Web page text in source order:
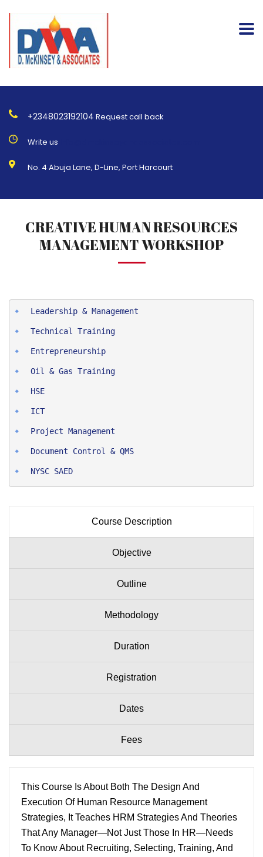
+2348023192104 Request call back
Write us
No. 4 Abuja Lane, D-Line, Port Harcourt
CREATIVE HUMAN RESOURCES
MANAGEMENT WORKSHOP
Technical Training
Entrepreneurship
Oil & Gas Training
HSE
ICT
Project Management
Document Control & QMS
NYSC SAED
Course Description
Objective
Outline
Methodology
Duration
Registration
Dates
Fees
This Course Is About Both The Design And
Execution Of Human Resource Management
Strategies, It Teaches HRM Strategies And Theories
That Any Manager—Not Just Those In HR—Needs
To Know About Recruiting, Selecting, Training, And